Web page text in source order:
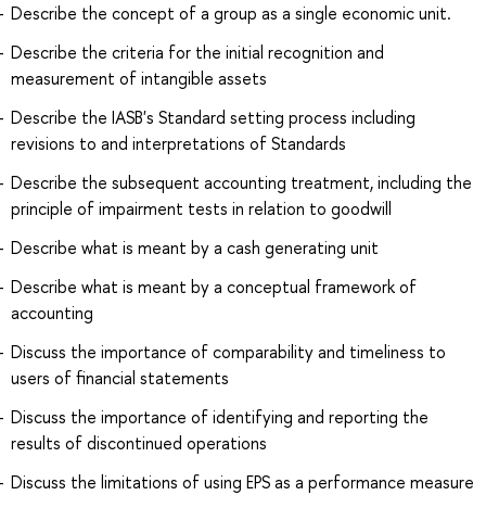
Describe the concept of a group as a single economic unit.
Describe the criteria for the initial recognition and
measurement of intangible assets
Describe the IASB's Standard setting process including
revisions to and interpretations of Standards
Describe the subsequent accounting treatment, including the
principle of impairment tests in relation to goodwill
Describe what is meant by a cash generating unit
Describe what is meant by a conceptual framework of
accounting
Discuss the importance of comparability and timeliness to
users of financial statements
Discuss the importance of identifying and reporting the
results of discontinued operations
Discuss the limitations of using EPS as a performance measure